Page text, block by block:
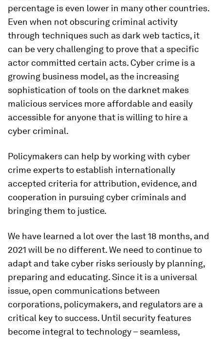
percentage is even lower in many other countries.
Even when not obscuring criminal activity
through techniques such as dark web tactics, it
can be very challenging to prove that a specific
actor committed certain acts. Cyber crime is a
growing business model, as the increasing
sophistication of tools on the darknet makes
malicious services more affordable and easily
accessible for anyone that is willing to hire a
cyber criminal.
Policymakers can help by working with cyber
crime experts to establish internationally
accepted criteria for attribution, evidence, and
cooperation in pursuing cyber criminals and
bringing them to justice.
We have learned a lot over the last 18 months, and
2021 will be no different. We need to continue to
adapt and take cyber risks seriously by planning,
preparing and educating. Since it is a universal
issue, open communications between
corporations, policymakers, and regulators are a
critical key to success. Until security features
become integral to technology – seamless,